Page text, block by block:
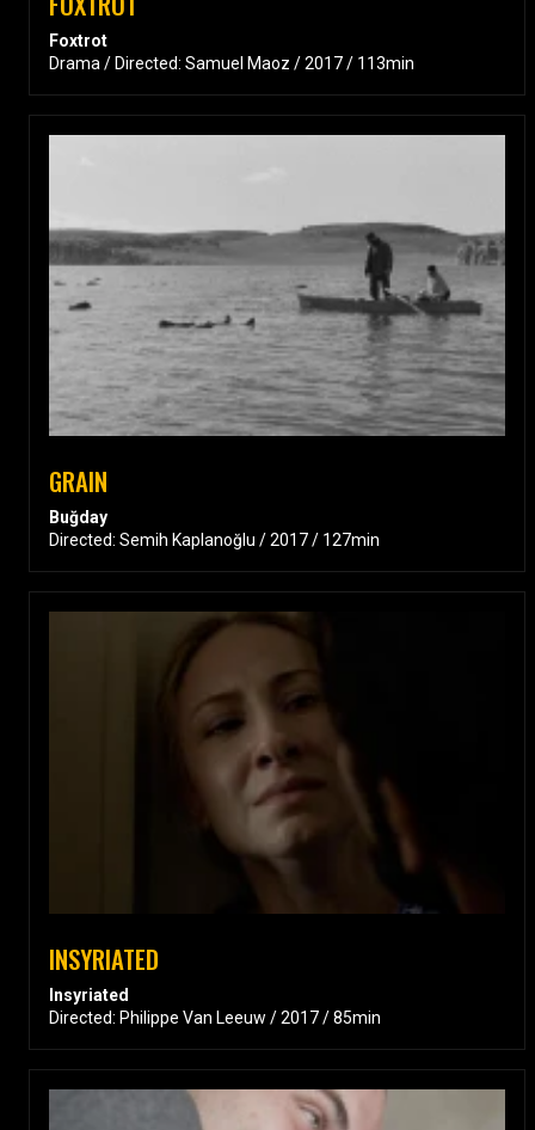
Foxtrot
Drama / Directed: Samuel Maoz / 2017 / 113min
GRAIN
Buğday
Directed: Semih Kaplanoğlu / 2017 / 127min
INSYRIATED
Insyriated
Directed: Philippe Van Leeuw / 2017 / 85min